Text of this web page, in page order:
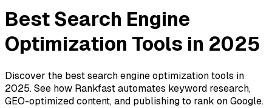
Best Search Engine
Optimization Tools in 2025
Discover the best search engine optimization tools in
2025. See how Rankfast automates keyword research,
GEO-optimized content, and publishing to rank on Google.